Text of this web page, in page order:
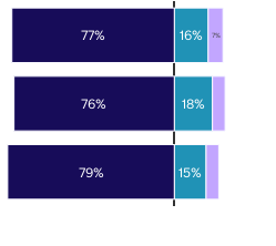
79%
76%
77%
15%
18%
16% 7%